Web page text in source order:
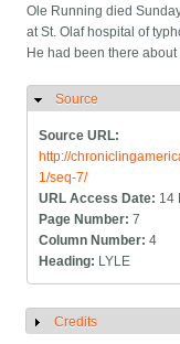
Ole Running died
at St. Olaf hospital of
He had been there about
Hide
Source
Source URL:
http://
1/seq-7/
URL Access Date: 14
Page Number:7
Column Number:4
Heading: LYLE
Show
Credits